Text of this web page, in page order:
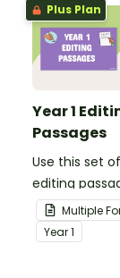
Plus Plan
Year 1
Passages
Use this set
editing
your students
demonstrate
spelling,
Multiple
Year1